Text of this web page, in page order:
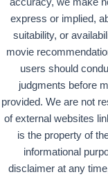
express or implied,
suitability, or
movie
users should
judgments before
provided. We are not
of external websites
is the property of
informational
disclaimer at any